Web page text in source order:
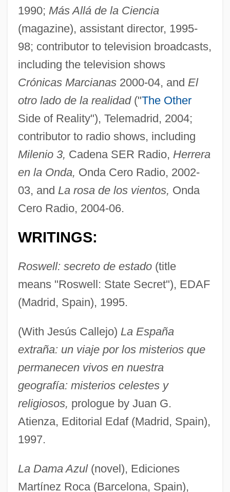
1990; Más Allá de la Ciencia
(magazine), assistant director, 1995-
98; contributor to television broadcasts,
including the television shows
Crónicas Marcianas2000-04, and El
otro lado de la realidad("The Other
Side of Reality"), Telemadrid, 2004;
contributor to radio shows, including
Milenio 3, Cadena SER Radio, Herrera
en la Onda, Onda Cero Radio, 2002-
03, and La rosa de los vientos, Onda
Cero Radio, 2004-06.
WRITINGS:
Roswell: secreto de estado(title
means "Roswell: State Secret"), EDAF
(Madrid, Spain), 1995.
(With Jesús Callejo) La España
extraña: un viaje por los misterios que
permanecen vivos en nuestra
geografía: misterios celestes y
religiosos, prologue by Juan G.
Atienza, Editorial Edaf (Madrid, Spain),
1997.
La Dama Azul(novel), Ediciones
Martínez Roca (Barcelona, Spain),